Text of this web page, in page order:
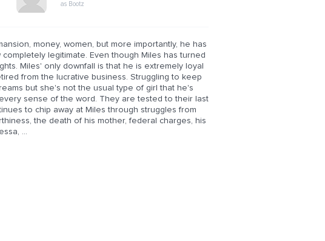
as Bootz
money, women, but more importantly, he has
legitimate. Even though Miles has turned
Miles' only downfall is that he is extremely loyal
from the lucrative business. Struggling to keep
but she's not the usual type of girl that he's
sense of the word. They are tested to their last
to chip away at Miles through struggles from
the death of his mother, federal charges, his
...